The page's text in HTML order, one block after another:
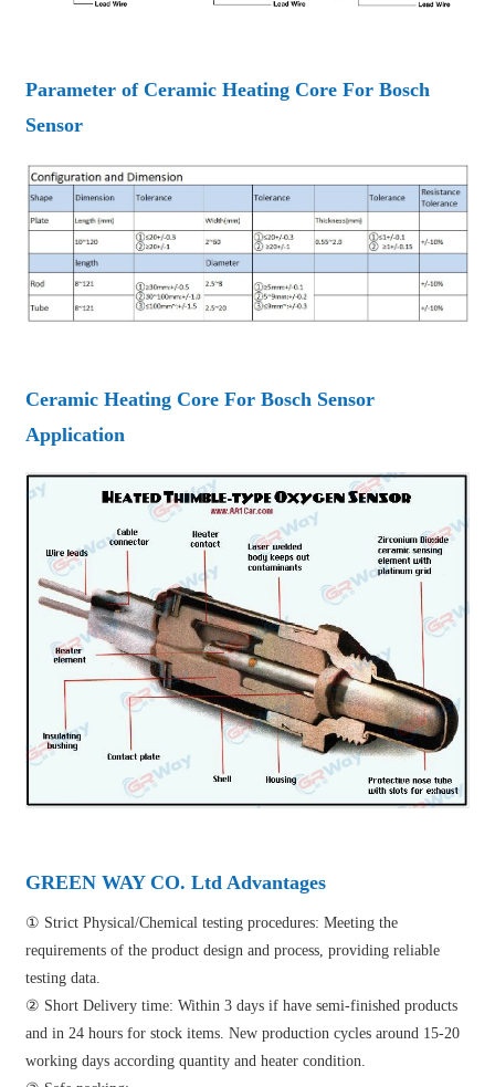
Parameter of Ceramic Heating Core For Bosch
Sensor
Ceramic Heating Core For Bosch Sensor
Application
GREEN WAY CO. Ltd Advantages
① Strict Physical/Chemical testing procedures: Meeting the
requirements of the product design and process, providing reliable
testing data.
② Short Delivery time: Within 3 days if have semi-finished products
and in 24 hours for stock items. New production cycles around 15-20
working days according quantity and heater condition.